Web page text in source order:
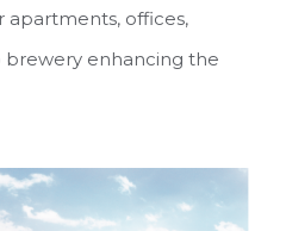
apartments, offices,
brewery enhancing the